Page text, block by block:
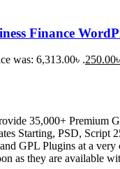
Finance
was: 6,313.00৳ .250.00৳
35,000+ Premium
Starting, PSD, Script
GPL Plugins at a very
as they are available